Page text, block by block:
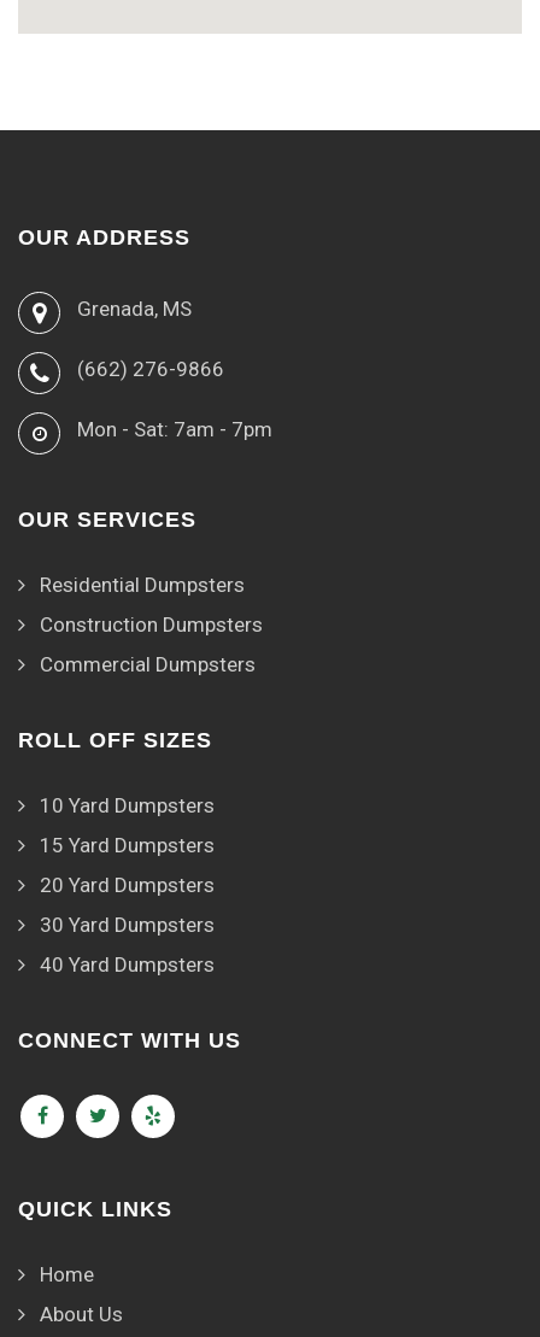
OUR ADDRESS
Grenada, MS
(662) 276-9866
Mon - Sat: 7am - 7pm
OUR SERVICES
Residential Dumpsters
Construction Dumpsters
Commercial Dumpsters
ROLL OFF SIZES
10 Yard Dumpsters
15 Yard Dumpsters
20 Yard Dumpsters
30 Yard Dumpsters
40 Yard Dumpsters
CONNECT WITH US
QUICK LINKS
Home
About Us